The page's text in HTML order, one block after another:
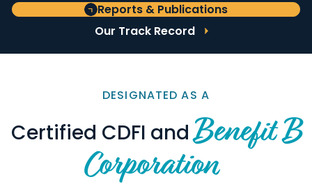
Reports & Publications
Our Track Record
DESIGNATED AS A
Certified CDFI andBenefit B
Corporation